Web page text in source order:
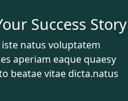
Success Story
natus voluptatem
aperiam eaque quaesy
beatae vitae dicta.natus